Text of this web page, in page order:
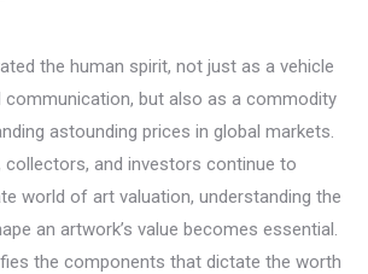
the human spirit, not just as a vehicle
but also as a commodity
astounding prices in global markets.
and investors continue to
world of art valuation, understanding the
an artwork’s value becomes essential.
the components that dictate the worth